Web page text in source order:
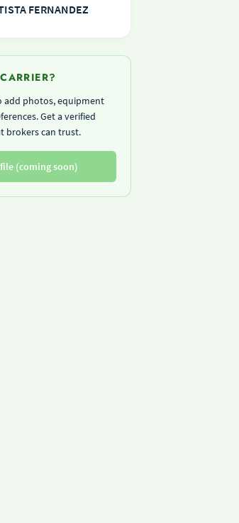
FERNANDEZ
add photos, equipment
Get a verified
brokers can trust.
(coming soon)